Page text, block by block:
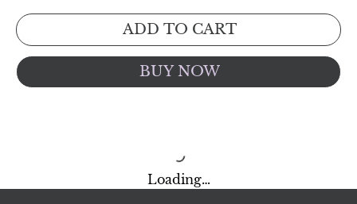
ADD TO CART
BUY NOW
Loading…